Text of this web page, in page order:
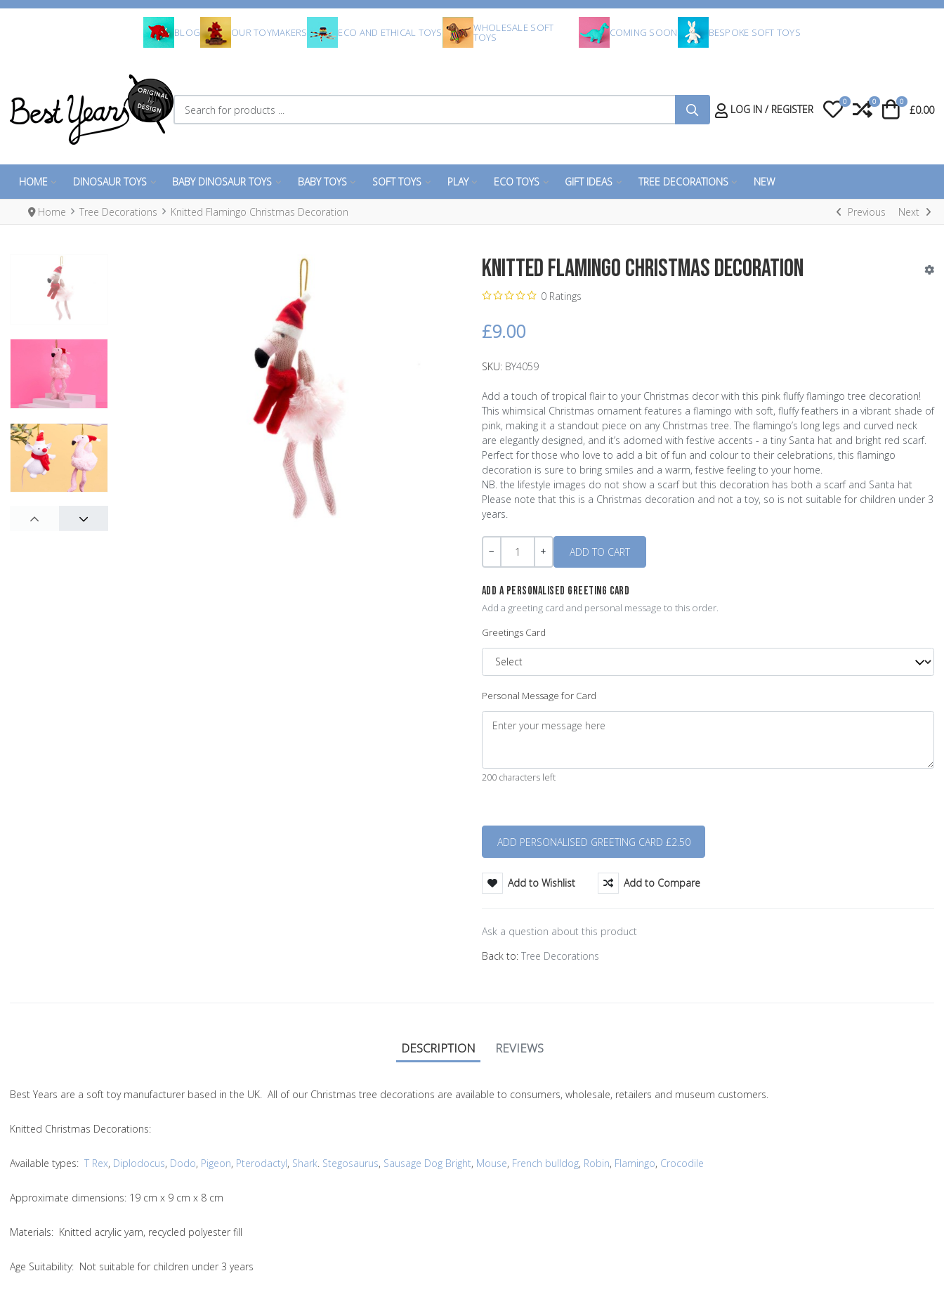
BLOG OUR TOYMAKERS ECO AND ETHICAL TOYS WHOLESALE SOFT
TOYS COMING SOON BESPOKE SOFT TOYS
Search for products ...
LOG IN / REGISTER My Wishlist
0 Compare
0 Cart
0
£0.00
HOME DINOSAUR TOYS BABY DINOSAUR TOYS BABY TOYS SOFT TOYS PLAY ECO TOYS GIFT IDEAS TREE DECORATIONS NEW
Home Tree Decorations Knitted Flamingo Christmas Decoration Previous Next
PREV NEXT
Knitted Flamingo Christmas Decoration
0 Ratings
£9.00
SKU: BY4059
Add a touch of tropical flair to your Christmas decor with this pink fluffy flamingo tree decoration!
This whimsical Christmas ornament features a flamingo with soft, fluffy feathers in a vibrant shade of
pink, making it a standout piece on any Christmas tree. The flamingo’s long legs and curved neck
are elegantly designed, and it’s adorned with festive accents - a tiny Santa hat and bright red scarf.
Perfect for those who love to add a bit of fun and colour to their celebrations, this flamingo
decoration is sure to bring smiles and a warm, festive feeling to your home.
NB. the lifestyle images do not show a scarf but this decoration has both a scarf and Santa hat
Please note that this is a Christmas decoration and not a toy, so is not suitable for children under 3
years.
Quantity
ADD A PERSONALISED GREETING CARD
Add a greeting card and personal message to this order.
Greetings Card
Personal Message for Card
200 characters left
Add to Wishlist Add to Compare
Ask a question about this product
Back to: Tree Decorations
DESCRIPTION REVIEWS
Best Years are a soft toy manufacturer based in the UK. All of our Christmas tree decorations are available to consumers, wholesale, retailers and museum customers.
Knitted Christmas Decorations:
Available types: T Rex, Diplodocus, Dodo, Pigeon, Pterodactyl, Shark. Stegosaurus, Sausage Dog Bright, Mouse, French bulldog, Robin, Flamingo, Crocodile
Approximate dimensions: 19 cm x 9 cm x 8 cm
Materials: Knitted acrylic yarn, recycled polyester fill
Age Suitability: Not suitable for children under 3 years